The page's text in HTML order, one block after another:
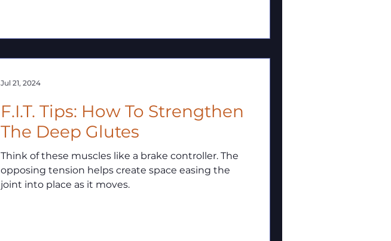
F.I.T. Tips: How To Strengthen
The Deep Glutes
Think of these muscles like a brake controller. The
opposing tension helps create space easing the
joint into place as it moves.
Jul 21, 2024